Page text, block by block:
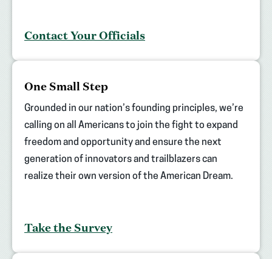
Contact Your Officials
One Small Step
Grounded in our nation’s founding principles, we’re
calling on all Americans to join the fight to expand
freedom and opportunity and ensure the next
generation of innovators and trailblazers can
realize their own version of the American Dream.
Take the Survey
(opens
new